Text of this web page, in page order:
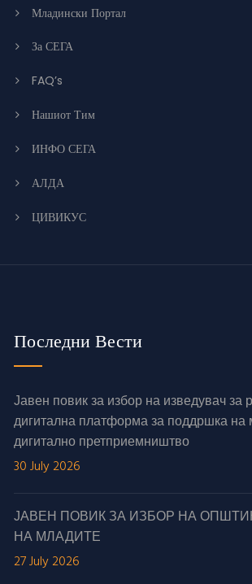
Младински Портал
За СЕГА
FAQ’s
Нашиот Тим
ИНФО СЕГА
АЛДА
ЦИВИКУС
Последни Вести
Јавен повик за избор на изведувач за
дигитална платформа за поддршка на
дигитално претприемништво
30 July 2026
ЈАВЕН ПОВИК ЗА ИЗБОР НА
НА МЛАДИТЕ
27 July 2026